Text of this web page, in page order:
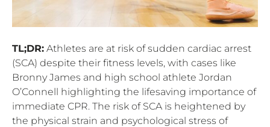
TL;DR: Athletes are at risk of sudden cardiac arrest
(SCA) despite their fitness levels, with cases like
Bronny James and high school athlete Jordan
O’Connell highlighting the lifesaving importance of
immediate CPR. The risk of SCA is heightened by
the physical strain and psychological stress of